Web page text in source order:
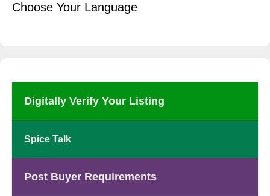
Choose Your Language
Digitally Verify Your Listing
Spice Talk
Post Buyer Requirements